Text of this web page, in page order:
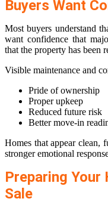
Buyers Want
Most buyers understand
want confidence that
that the property has been
Visible maintenance and
Pride of ownership
Proper upkeep
Reduced future risk
Better move-in
Homes that appear clean,
stronger emotional
Preparing
Sale